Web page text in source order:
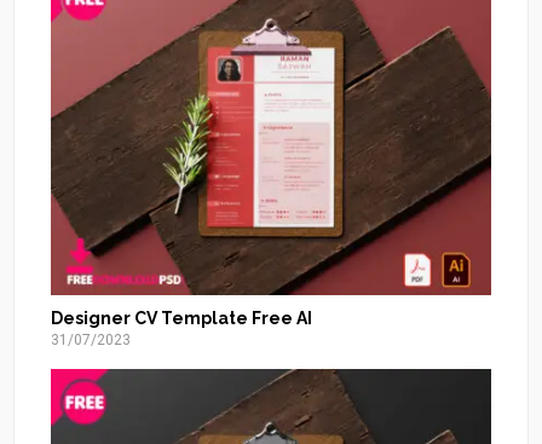
Designer CV Template Free AI
31/07/2023